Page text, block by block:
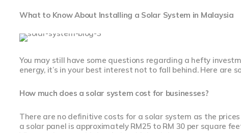
What to Know About Installing a Solar System in Malaysia
You may still have some questions regarding a hefty
energy, it’s in your best interest not to fall behind. Here are
How much does a solar system cost for businesses?
There are no definitive costs for a solar system as the
a solar panel is approximately RM25 to RM 30 per square